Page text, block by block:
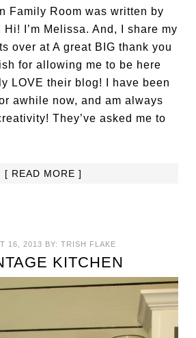
Family Room was written by
I’m Melissa. And, I share my
over at A great BIG thank you
for allowing me to be here
LOVE their blog! I have been
awhile now, and am always
They’ve asked me to
[ READ MORE ]
16, 2013 BY: TRISH FLAKE
KITCHEN